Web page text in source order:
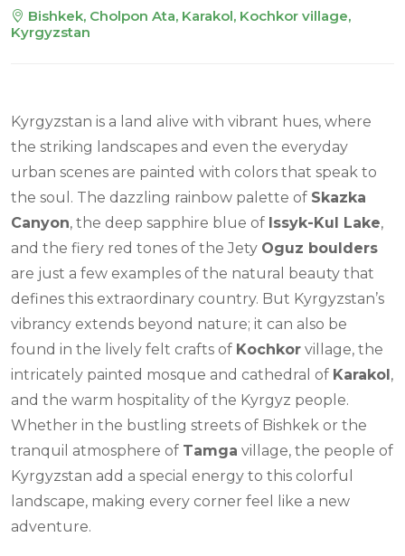
Bishkek, Cholpon Ata, Karakol, Kochkor village,
Kyrgyzstan
Kyrgyzstan is a land alive with vibrant hues, where
the striking landscapes and even the everyday
urban scenes are painted with colors that speak to
the soul. The dazzling rainbow palette of Skazka
Canyon, the deep sapphire blue of Issyk-Kul Lake,
and the fiery red tones of the Jety Oguz boulders
are just a few examples of the natural beauty that
defines this extraordinary country. But Kyrgyzstan’s
vibrancy extends beyond nature; it can also be
found in the lively felt crafts of Kochkor village, the
intricately painted mosque and cathedral of Karakol,
and the warm hospitality of the Kyrgyz people.
Whether in the bustling streets of Bishkek or the
tranquil atmosphere of Tamga village, the people of
Kyrgyzstan add a special energy to this colorful
landscape, making every corner feel like a new
adventure.